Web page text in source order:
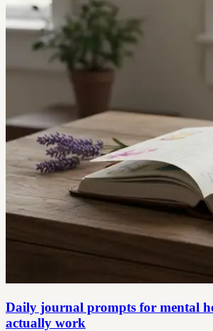
Daily journal prompts for mental
actually work